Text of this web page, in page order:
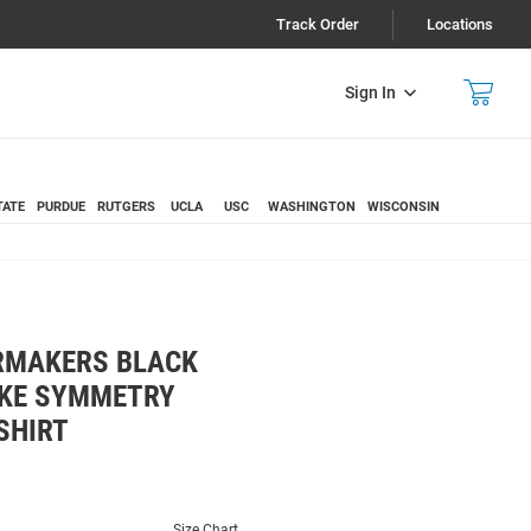
Track Order Locations
Sign In
PURDUE RUTGERS UCLA USC WASHINGTON WISCONSIN
BLACK
SYMMETRY